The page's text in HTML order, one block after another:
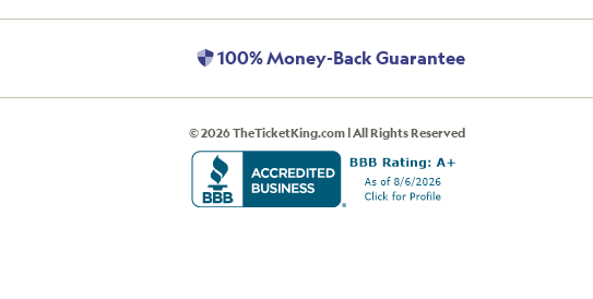
100% Money-Back Guarantee
© 2026 TheTicketKing.com | All Rights Reserved